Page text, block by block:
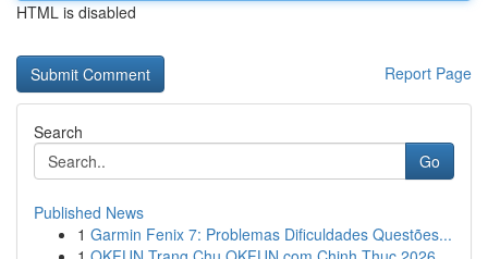
HTML is disabled
Report Page
Search
Go
Published News
1 Garmin Fenix 7: Problemas Dificuldades Questões...